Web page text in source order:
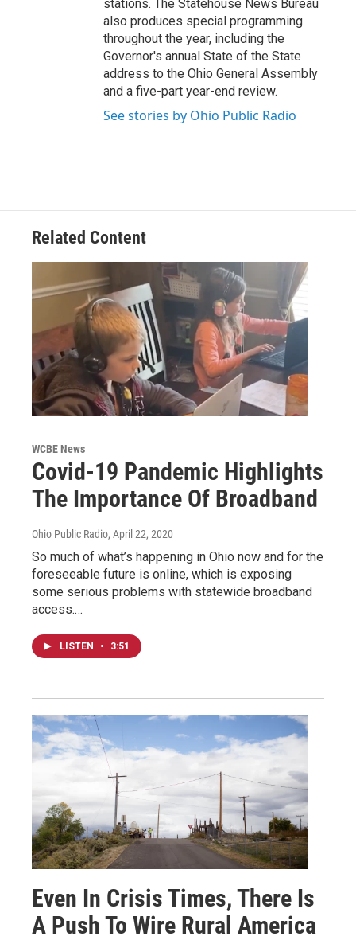
stations. The Statehouse News Bureau
also produces special programming
throughout the year, including the
Governor's annual State of the State
address to the Ohio General Assembly
and a five-part year-end review.
See stories by Ohio Public Radio
Related Content
WCBE News
Covid-19 Pandemic Highlights
The Importance Of Broadband
Ohio Public Radio, April 22, 2020
So much of what’s happening in Ohio now and for the
foreseeable future is online, which is exposing
some serious problems with statewide broadband
access.…
LISTEN • 3:51
Even In Crisis Times, There Is
A Push To Wire Rural America